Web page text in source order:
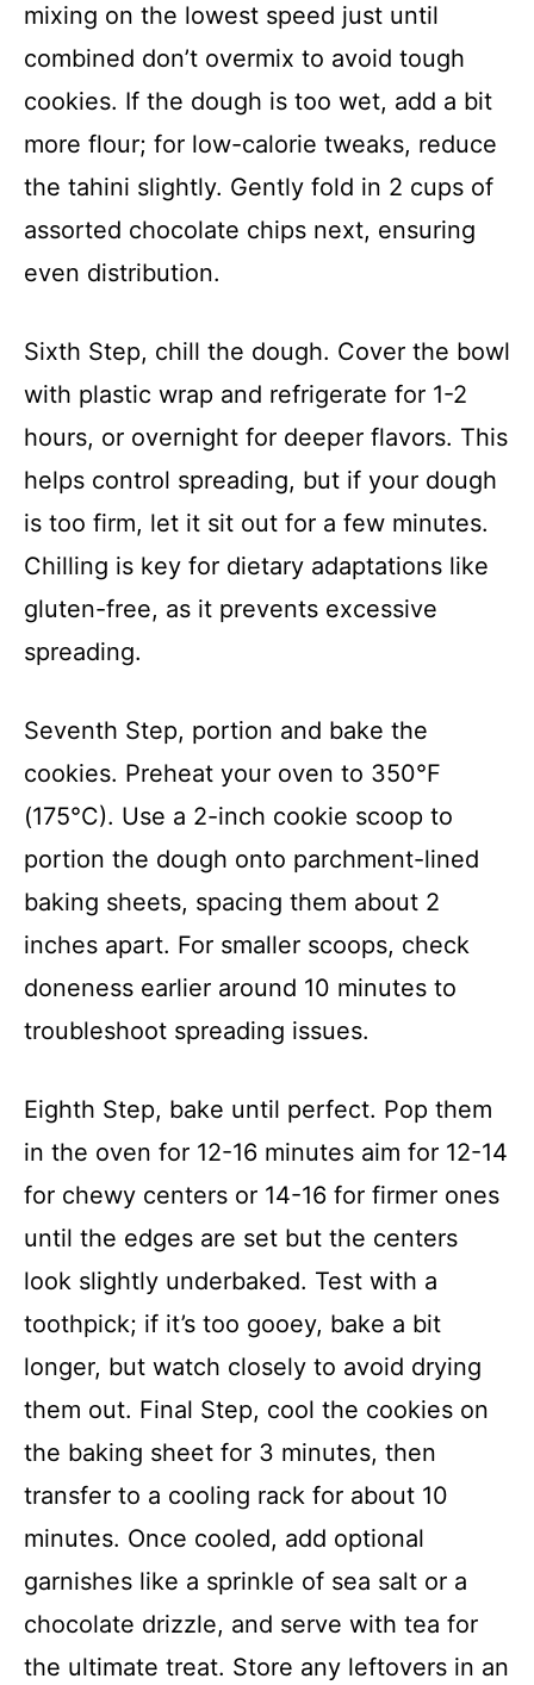
mixing on the lowest speed just until
combined don’t overmix to avoid tough
cookies. If the dough is too wet, add a bit
more flour; for low-calorie tweaks, reduce
the tahini slightly. Gently fold in 2 cups of
assorted chocolate chips next, ensuring
even distribution.
Sixth Step, chill the dough. Cover the bowl
with plastic wrap and refrigerate for 1-2
hours, or overnight for deeper flavors. This
helps control spreading, but if your dough
is too firm, let it sit out for a few minutes.
Chilling is key for dietary adaptations like
gluten-free, as it prevents excessive
spreading.
Seventh Step, portion and bake the
cookies. Preheat your oven to 350°F
(175°C). Use a 2-inch cookie scoop to
portion the dough onto parchment-lined
baking sheets, spacing them about 2
inches apart. For smaller scoops, check
doneness earlier around 10 minutes to
troubleshoot spreading issues.
Eighth Step, bake until perfect. Pop them
in the oven for 12-16 minutes aim for 12-14
for chewy centers or 14-16 for firmer ones
until the edges are set but the centers
look slightly underbaked. Test with a
toothpick; if it’s too gooey, bake a bit
longer, but watch closely to avoid drying
them out. Final Step, cool the cookies on
the baking sheet for 3 minutes, then
transfer to a cooling rack for about 10
minutes. Once cooled, add optional
garnishes like a sprinkle of sea salt or a
chocolate drizzle, and serve with tea for
the ultimate treat. Store any leftovers in an